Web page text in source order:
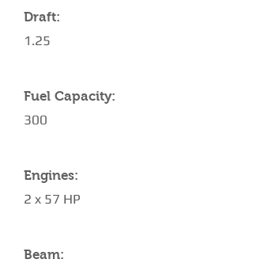
Draft:
1.25
Fuel Capacity:
300
Engines:
2 x 57 HP
Beam: